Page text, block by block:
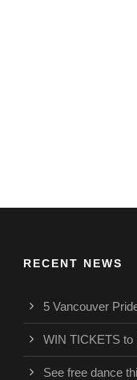
RECENT NEWS
5 Vancouver
WIN TICKETS to
See free dance